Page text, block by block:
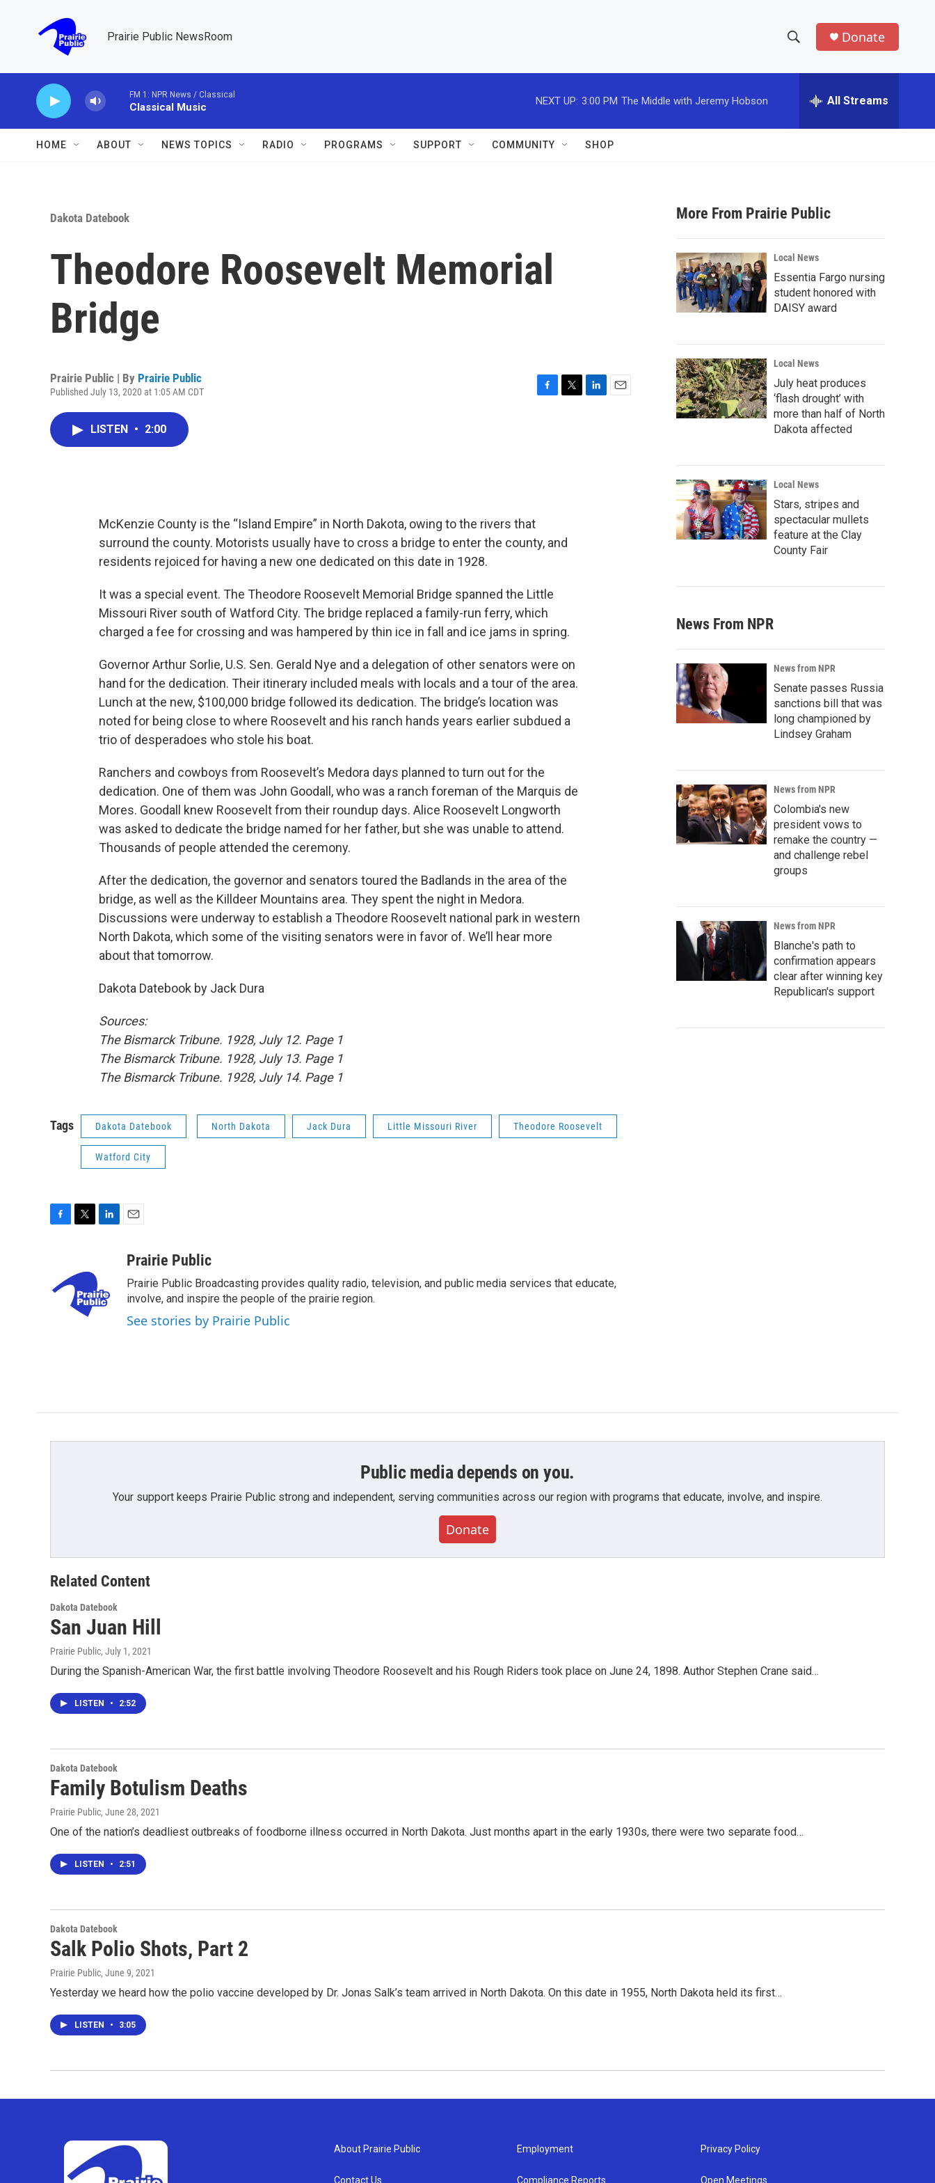
Prairie Public NewsRoom
h
w
a
r
c
h
e
h
Donate
FM 1: NPR News / Classical
Classical Music
NEXT UP: 3:00 PM The Middle with Jeremy Hobson All Streams
HOME ABOUT NEWS TOPICS RADIO PROGRAMS SUPPORT COMMUNITY SHOP
Dakota Datebook
Theodore Roosevelt Memorial
Bridge
Prairie Public | By Prairie Public
Published July 13, 2020 at 1:05 AM CDT
LISTEN • 2:00
McKenzie County is the “Island Empire” in North Dakota, owing to the rivers that
surround the county. Motorists usually have to cross a bridge to enter the county, and
residents rejoiced for having a new one dedicated on this date in 1928.
It was a special event. The Theodore Roosevelt Memorial Bridge spanned the Little
Missouri River south of Watford City. The bridge replaced a family-run ferry, which
charged a fee for crossing and was hampered by thin ice in fall and ice jams in spring.
Governor Arthur Sorlie, U.S. Sen. Gerald Nye and a delegation of other senators were on
hand for the dedication. Their itinerary included meals with locals and a tour of the area.
Lunch at the new, $100,000 bridge followed its dedication. The bridge’s location was
noted for being close to where Roosevelt and his ranch hands years earlier subdued a
trio of desperadoes who stole his boat.
Ranchers and cowboys from Roosevelt’s Medora days planned to turn out for the
dedication. One of them was John Goodall, who was a ranch foreman of the Marquis de
Mores. Goodall knew Roosevelt from their roundup days. Alice Roosevelt Longworth
was asked to dedicate the bridge named for her father, but she was unable to attend.
Thousands of people attended the ceremony.
After the dedication, the governor and senators toured the Badlands in the area of the
bridge, as well as the Killdeer Mountains area. They spent the night in Medora.
Discussions were underway to establish a Theodore Roosevelt national park in western
North Dakota, which some of the visiting senators were in favor of. We’ll hear more
about that tomorrow.
Dakota Datebook by Jack Dura
Sources:
The Bismarck Tribune. 1928, July 12. Page 1
The Bismarck Tribune. 1928, July 13. Page 1
The Bismarck Tribune. 1928, July 14. Page 1
Tags Dakota Datebook North Dakota Jack Dura Little Missouri River Theodore Roosevelt
Watford City
b
t
t
e
r
e
d
aPrairie Public
Prairie Public Broadcasting provides quality radio, television, and public media services that educate,
involve, and inspire the people of the prairie region.
See stories by Prairie Public
More From Prairie Public
Local News
Essentia Fargo nursing
student honored with
DAISY award
Local News
July heat produces
‘flash drought’ with
more than half of North
Dakota affected
Local News
Stars, stripes and
spectacular mullets
feature at the Clay
County Fair
News From NPR
News from NPR
Senate passes Russia
sanctions bill that was
long championed by
Lindsey Graham
News from NPR
Colombia's new
president vows to
remake the country —
and challenge rebel
groups
News from NPR
Blanche's path to
confirmation appears
clear after winning key
Republican's support
Public media depends on you.
Your support keeps Prairie Public strong and independent, serving communities across our region with programs that educate, involve, and inspire.
Donate
Related Content
Dakota Datebook
San Juan Hill
Prairie Public, July 1, 2021
During the Spanish-American War, the first battle involving Theodore Roosevelt and his Rough Riders took place on June 24, 1898. Author Stephen Crane said…
LISTEN • 2:52
Dakota Datebook
Family Botulism Deaths
Prairie Public, June 28, 2021
One of the nation’s deadliest outbreaks of foodborne illness occurred in North Dakota. Just months apart in the early 1930s, there were two separate food…
LISTEN • 2:51
Dakota Datebook
Salk Polio Shots, Part 2
Prairie Public, June 9, 2021
Yesterday we heard how the polio vaccine developed by Dr. Jonas Salk’s team arrived in North Dakota. On this date in 1955, North Dakota held its first…
LISTEN • 3:05
About Prairie Public
Contact Us
Employment
Compliance Reports
Privacy Policy
Open Meetings